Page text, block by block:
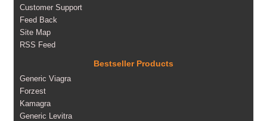
Customer Support
Feed Back
Site Map
RSS Feed
Bestseller Products
Generic Viagra
Forzest
Kamagra
Generic Levitra